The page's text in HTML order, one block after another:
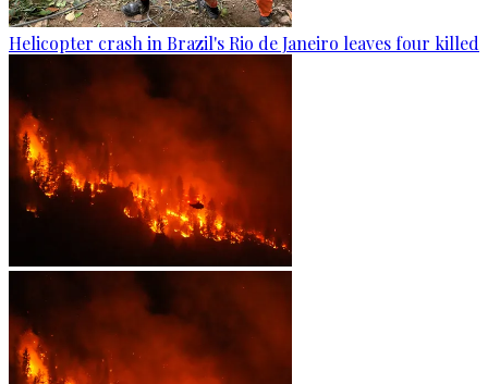
Helicopter crash in Brazil's Rio de Janeiro leaves four killed